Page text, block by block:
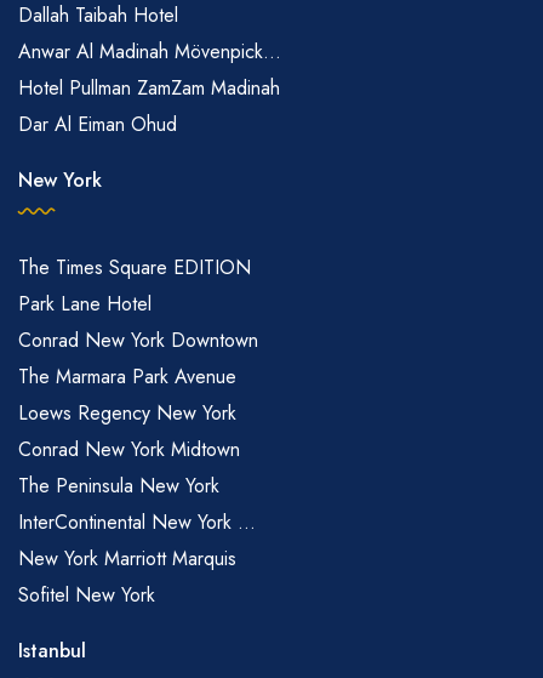
Dallah Taibah Hotel
Anwar Al Madinah Mövenpick...
Hotel Pullman ZamZam Madinah
Dar Al Eiman Ohud
New York
The Times Square EDITION
Park Lane Hotel
Conrad New York Downtown
The Marmara Park Avenue
Loews Regency New York
Conrad New York Midtown
The Peninsula New York
InterContinental New York ...
New York Marriott Marquis
Sofitel New York
Istanbul